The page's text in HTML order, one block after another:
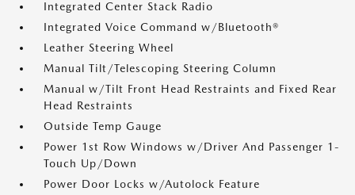
Integrated Center Stack Radio
Integrated Voice Command w/Bluetooth®
Leather Steering Wheel
Manual Tilt/Telescoping Steering Column
Manual w/Tilt Front Head Restraints and Fixed Rear
Head Restraints
Outside Temp Gauge
Power 1st Row Windows w/Driver And Passenger 1-
Touch Up/Down
Power Door Locks w/Autolock Feature